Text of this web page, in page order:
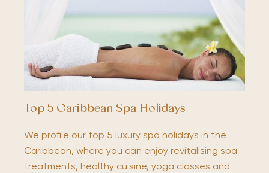
Top 5 Caribbean Spa Holidays
We profile our top 5 luxury spa holidays in the
Caribbean, where you can enjoy revitalising spa
treatments, healthy cuisine, yoga classes and